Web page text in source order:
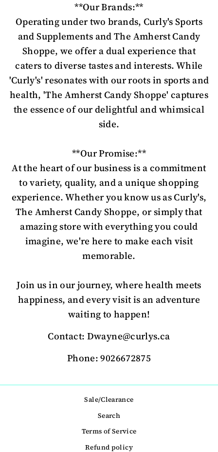
**Our Brands:**
Operating under two brands, Curly's Sports
and Supplements and The Amherst Candy
Shoppe, we offer a dual experience that
caters to diverse tastes and interests. While
'Curly's' resonates with our roots in sports and
health, 'The Amherst Candy Shoppe' captures
the essence of our delightful and whimsical
side.
**Our Promise:**
At the heart of our business is a commitment
to variety, quality, and a unique shopping
experience. Whether you know us as Curly's,
The Amherst Candy Shoppe, or simply that
amazing store with everything you could
imagine, we're here to make each visit
memorable.
Join us in our journey, where health meets
happiness, and every visit is an adventure
waiting to happen!
Contact: Dwayne@curlys.ca
Phone: 9026672875
Sale/Clearance
Search
Terms of Service
Refund policy